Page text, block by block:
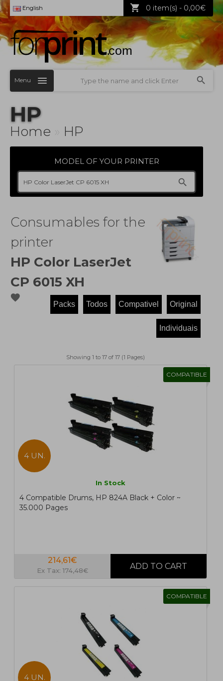
English 0 item(s) - 0,00€
Menu
HP
Home HP
MODEL OF YOUR PRINTER
Consumables for the
printer
HP Color LaserJet
CP 6015 XH
Showing 1 to 17 of 17 (1 Pages)
COMPATIBLE
4 UN.
In Stock
4 Compatible Drums, HP 824A Black + Color ~
35.000 Pages
214,61€
Ex Tax: 174,48€
COMPATIBLE
4 UN.